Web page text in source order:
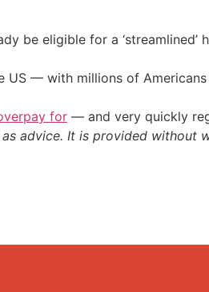
be eligible for a ‘streamlined’
US — with millions of
for — and very quickly
advice. It is provided without